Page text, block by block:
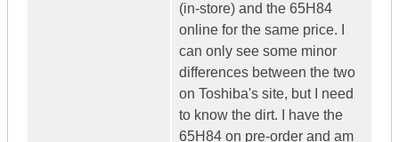
(in-store) and the 65H84
online for the same price. I
can only see some minor
differences between the two
on Toshiba's site, but I need
to know the dirt. I have the
65H84 on pre-order and am